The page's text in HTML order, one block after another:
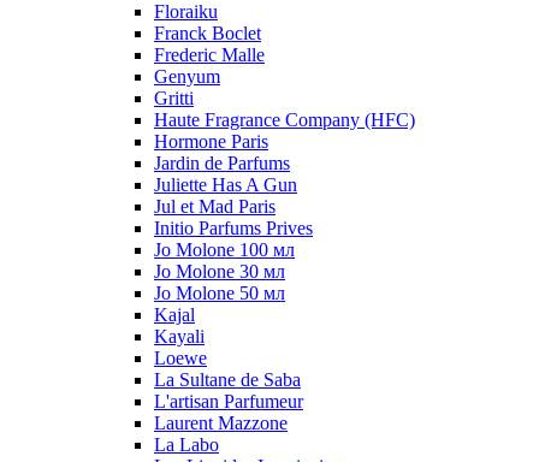
Floraiku
Franck Boclet
Frederic Malle
Genyum
Gritti
Haute Fragrance Company (HFC)
Hormone Paris
Jardin de Parfums
Juliette Has A Gun
Jul et Mad Paris
Initio Parfums Prives
Jo Molone 100 мл
Jo Molone 30 мл
Jo Molone 50 мл
Kajal
Kayali
Loewe
La Sultane de Saba
L'artisan Parfumeur
Laurent Mazzone
La Labo